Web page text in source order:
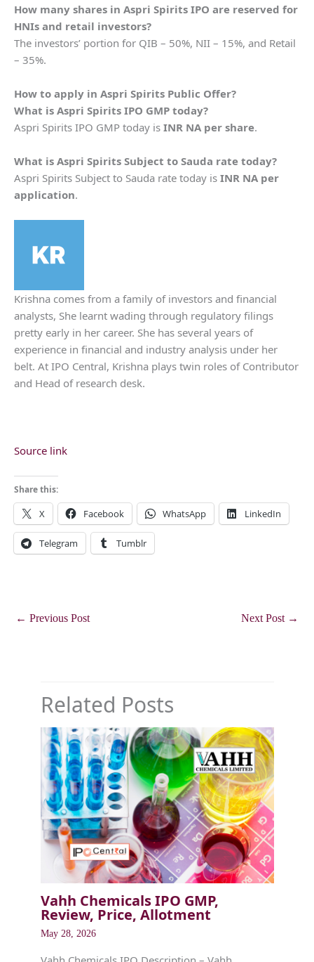
How many shares in Aspri Spirits IPO are reserved for
HNIs and retail investors?
The investors’ portion for QIB – 50%, NII – 15%, and Retail
– 35%.
How to apply in Aspri Spirits Public Offer?
What is Aspri Spirits IPO GMP today?
Aspri Spirits IPO GMP today is INR NA per share.
What is Aspri Spirits Subject to Sauda rate today?
Aspri Spirits Subject to Sauda rate today is INR NA per
application.
Krishna comes from a family of investors and financial
analysts, She learnt wading through regulatory filings
pretty early in her career. She has several years of
experience in financial and industry analysis under her
belt. At IPO Central, Krishna plays twin roles of Contributor
and Head of research desk.
Source link
Share this:
X Facebook WhatsApp LinkedIn
Telegram Tumblr
← Previous Post Next Post →
Related Posts
Vahh Chemicals IPO GMP,
Review, Price, Allotment
May 28, 2026